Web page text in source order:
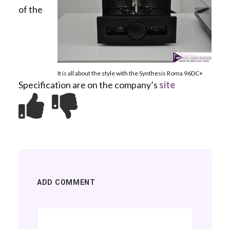
It is all about the style with the Synthesis Roma 96DC+
of the
Specification are on the company’s site
ADD COMMENT